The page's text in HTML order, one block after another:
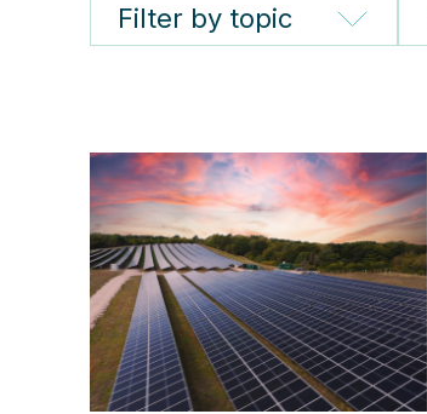
Filter by topic